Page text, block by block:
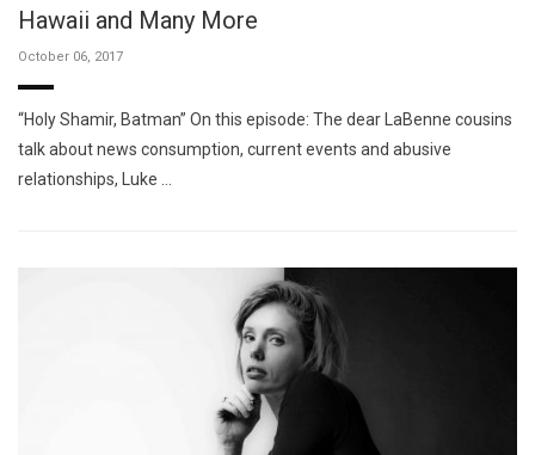
Hawaii and Many More
October 06, 2017
“Holy Shamir, Batman” On this episode: The dear LaBenne cousins
talk about news consumption, current events and abusive
relationships, Luke …